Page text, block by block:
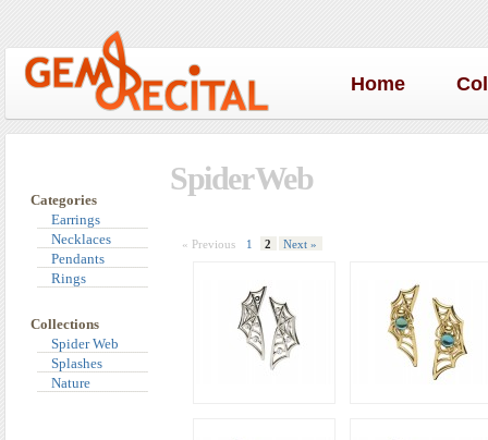
Home
Categories
Earrings
Necklaces
Pendants
Rings
Collections
Spider Web
Splashes
Nature
Spider Web
« Previous 1 2 Next »